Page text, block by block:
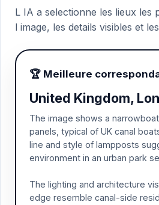
L IA a selectionne les lieux les
l image, les details visibles et
🏆 Meilleure
United Kingdom,
The image shows a
panels, typical of UK canal
line and style of lampposts
environment in an urban park
The lighting and architecture
edge resemble canal-side